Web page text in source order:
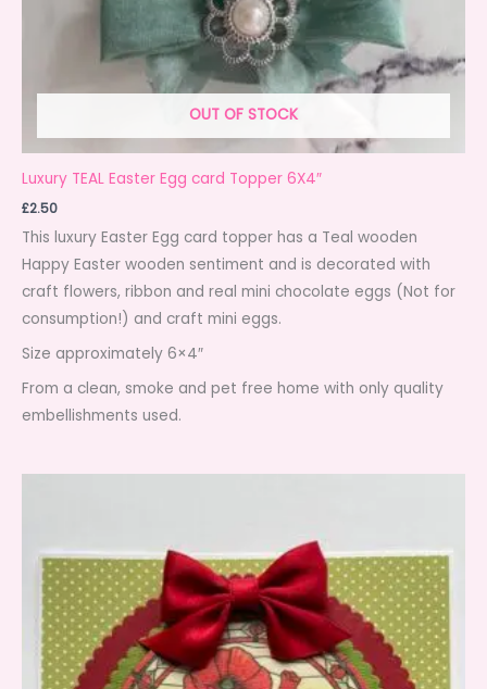
OUT OF STOCK
Luxury TEAL Easter Egg card Topper 6X4″
£2.50
This luxury Easter Egg card topper has a Teal wooden
Happy Easter wooden sentiment and is decorated with
craft flowers, ribbon and real mini chocolate eggs (Not for
consumption!) and craft mini eggs.
Size approximately 6×4″
From a clean, smoke and pet free home with only quality
embellishments used.